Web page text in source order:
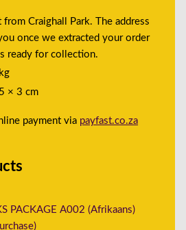
Craighall Park. The address
once we extracted your order
ready for collection.
× 3 cm
payment via payfast.co.za